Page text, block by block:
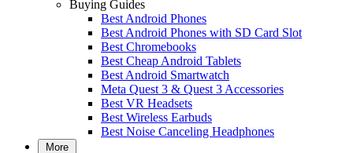
Buying Guides
Best Android Phones
Best Android Phones with SD Card Slot
Best Chromebooks
Best Cheap Android Tablets
Best Android Smartwatch
Meta Quest 3 & Quest 3 Accessories
Best VR Headsets
Best Wireless Earbuds
Best Noise Canceling Headphones